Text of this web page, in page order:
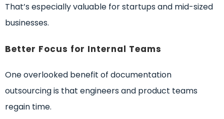
That’s especially valuable for startups and mid-sized
businesses.
Better Focus for Internal Teams
One overlooked benefit of documentation
outsourcing is that engineers and product teams
regain time.